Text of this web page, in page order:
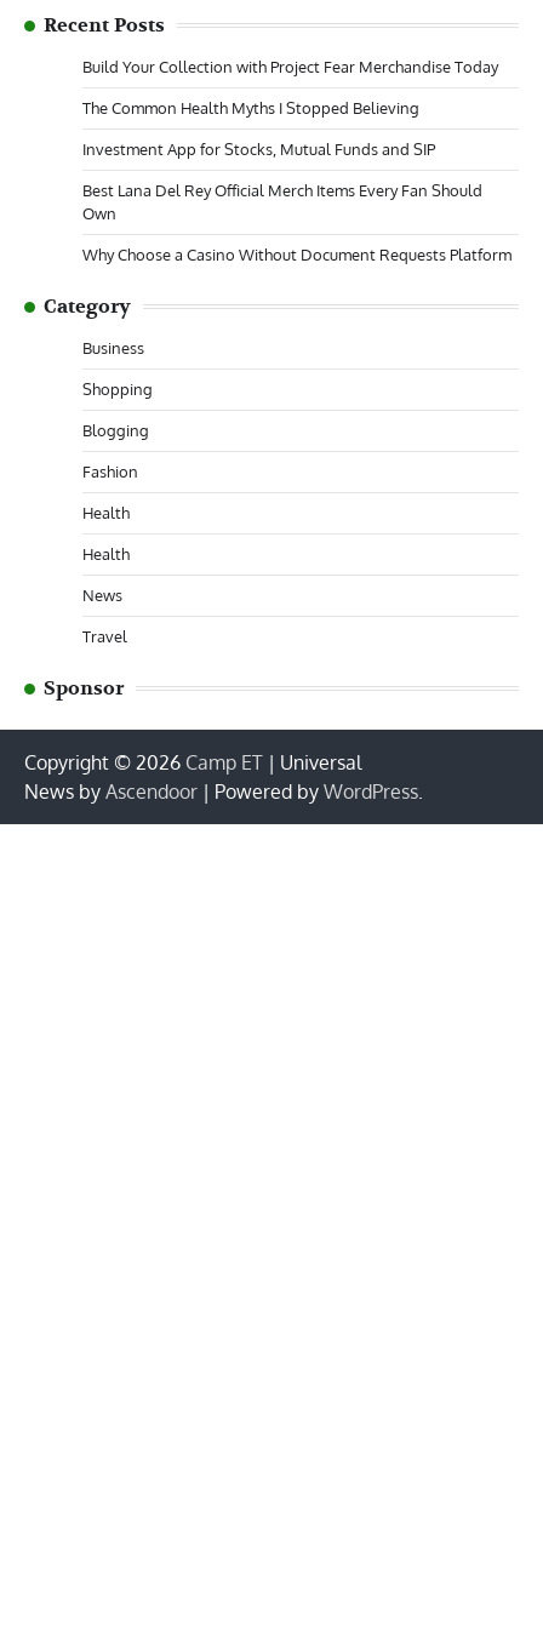
Recent Posts
Build Your Collection with Project Fear Merchandise Today
The Common Health Myths I Stopped Believing
Investment App for Stocks, Mutual Funds and SIP
Best Lana Del Rey Official Merch Items Every Fan Should
Own
Why Choose a Casino Without Document Requests Platform
Category
Business
Shopping
Blogging
Fashion
Health
Health
News
Travel
Sponsor
Copyright © 2026 Camp ET | Universal
News by Ascendoor | Powered by WordPress